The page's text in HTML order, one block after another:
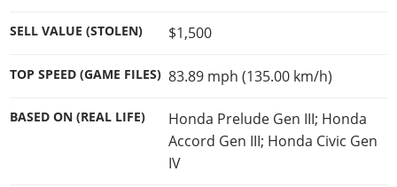
SELL VALUE (STOLEN) $1,500
TOP SPEED (GAME FILES) 83.89 mph (135.00 km/h)
BASED ON (REAL LIFE)
Honda Prelude Gen III; Honda
Accord Gen III; Honda Civic Gen
IV